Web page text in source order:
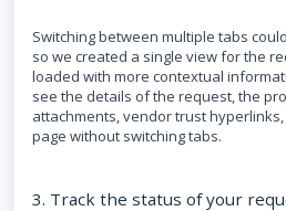
Switching between multiple tabs
so we created a single view for the
loaded with more contextual
see the details of the request, the
attachments, vendor trust
page without switching tabs.
3. Track the status of your